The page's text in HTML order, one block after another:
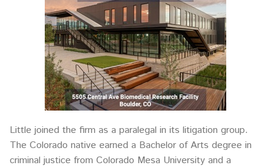
Little joined the firm as a paralegal in its litigation group.
The Colorado native earned a Bachelor of Arts degree in
criminal justice from Colorado Mesa University and a